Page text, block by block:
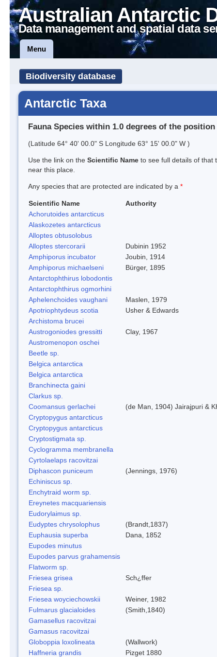
Australian Antarctic
Data management and spatial data
Menu
Biodiversity database
Antarctic Taxa
Fauna Species within 1.0 degrees of the position
(Latitude 64° 40' 00.0" S Longitude 63° 15' 00.0" W )
Use the link on the Scientific Name to see full details of that
near this place.
Any species that are protected are indicated by a *
Scientific Name
Authority
Achorutoides antarcticus
Alaskozetes antarcticus
Alloptes obtusolobus
Alloptes stercorarii
Dubinin 1952
Amphiporus incubator
Joubin, 1914
Amphiporus michaelseni
Bürger, 1895
Antarctophthirus lobodontis
Antarctophthirus ogmorhini
Aphelenchoides vaughani
Maslen, 1979
Apotriophtydeus scotia
Usher & Edwards
Archistoma brucei
Austrogoniodes gressitti
Clay, 1967
Austromenopon oschei
Beetle sp.
Belgica antarctica
Belgica antarctica
Branchinecta gaini
Clarkus sp.
Coomansus gerlachei
(de Man, 1904) Jairajpuri &
Cryptopygus antarcticus
Cryptopygus antarcticus
Cryptostigmata sp.
Cyclogramma membranella
Cyrtolaelaps racovitzai
Diphascon puniceum
(Jennings, 1976)
Echiniscus sp.
Enchytraid worm sp.
Ereynetes macquariensis
Eudorylaimus sp.
Eudyptes chrysolophus
(Brandt,1837)
Euphausia superba
Dana, 1852
Eupodes minutus
Eupodes parvus grahamensis
Flatworm sp.
Friesea grisea
Sch¿ffer
Friesea sp.
Friesea woyciechowskii
Weiner, 1982
Fulmarus glacialoides
(Smith,1840)
Gamasellus racovitzai
Gamasus racovitzai
Globoppia loxolineata
(Wallwork)
Haffneria grandis
Pizget 1880